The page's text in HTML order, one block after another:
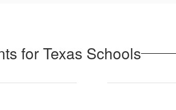
for Texas Schools